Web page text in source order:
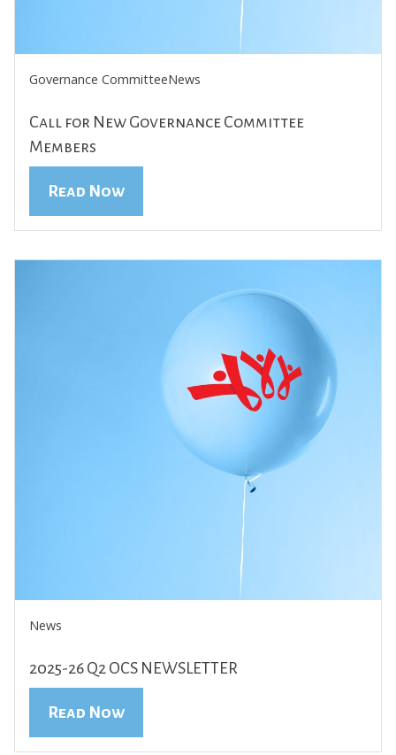
Governance CommitteeNews
Call for New Governance Committee
Members
Read Now
News
2025-26 Q2 OCS NEWSLETTER
Read Now